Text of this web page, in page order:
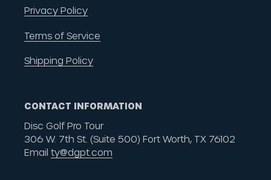
Privacy Policy
Terms of Service
Shipping Policy
CONTACT INFORMATION
Disc Golf Pro Tour
306 W. 7th St. (Suite 500) Fort Worth, TX 76102
Email ty@dgpt.com